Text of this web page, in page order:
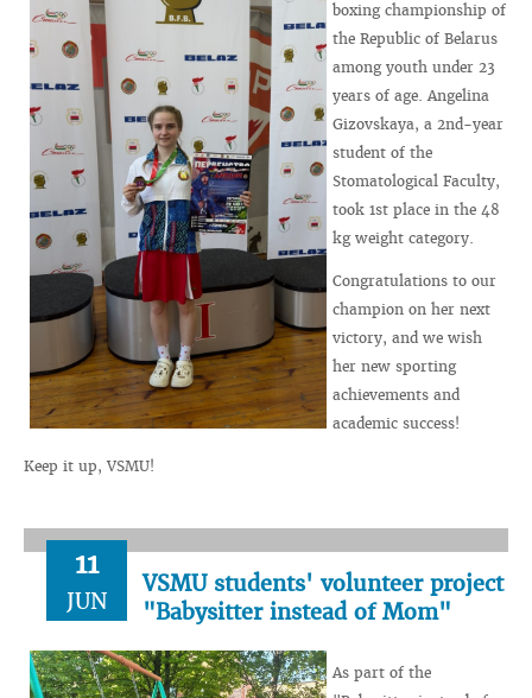
boxing championship of
the Republic of Belarus
among youth under 23
years of age. Angelina
Gizovskaya, a 2nd-year
student of the
Stomatological Faculty,
took 1st place in the 48
kg weight category.
Congratulations to our
champion on her next
victory, and we wish
her new sporting
achievements and
academic success!
Keep it up, VSMU!
11
JUN
VSMU students' volunteer project
"Babysitter instead of Mom"
As part of the